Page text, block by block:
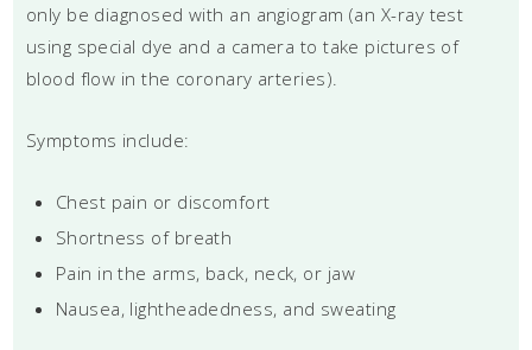
only be diagnosed with an angiogram (an X-ray test
using special dye and a camera to take pictures of
blood flow in the coronary arteries).
Symptoms include:
Chest pain or discomfort
Shortness of breath
Pain in the arms, back, neck, or jaw
Nausea, lightheadedness, and sweating